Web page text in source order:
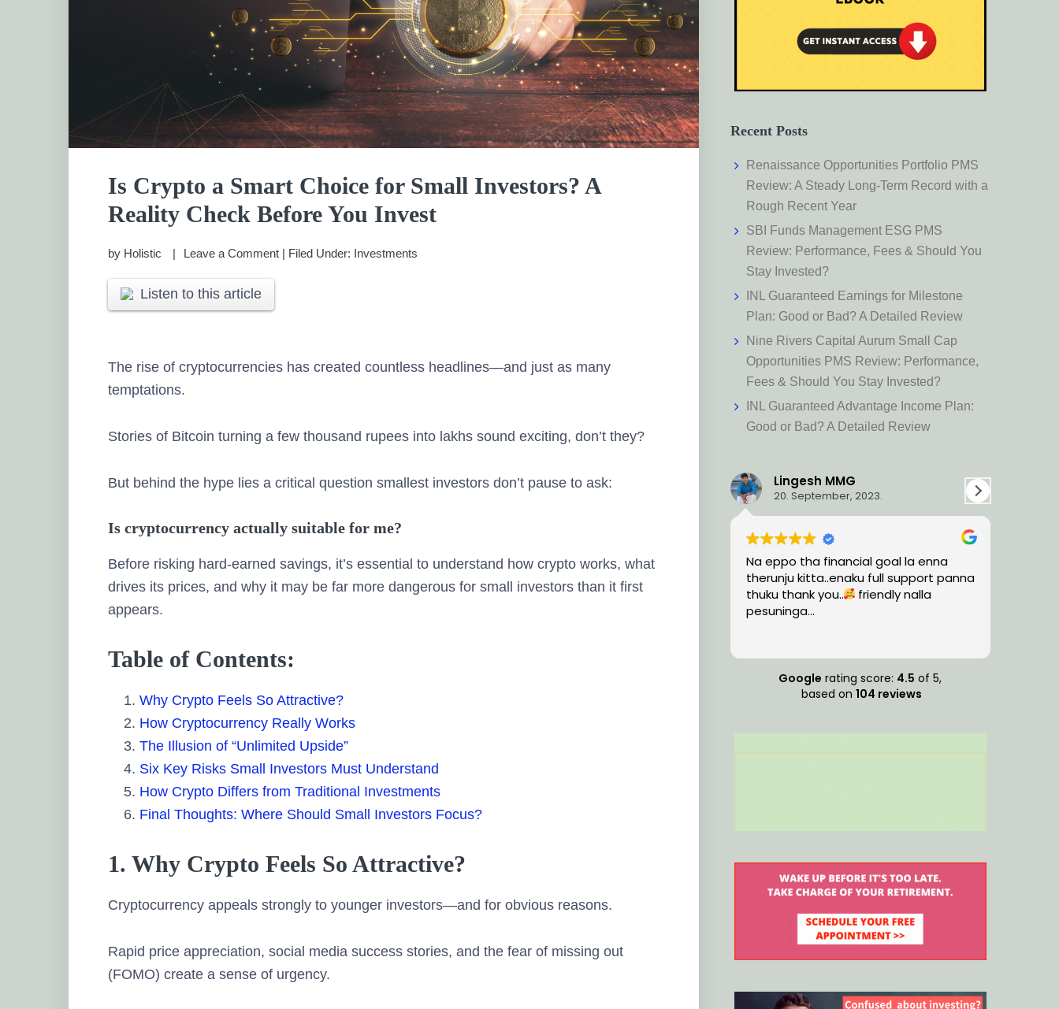
Is Crypto a Smart Choice for Small Investors? A
Reality Check Before You Invest
by Holistic Leave a Comment | Filed Under: Investments
Listen to this article
The rise of cryptocurrencies has created countless headlines—and just as many
temptations.
Stories of Bitcoin turning a few thousand rupees into lakhs sound exciting, don’t they?
But behind the hype lies a critical question smallest investors don’t pause to ask:
Is cryptocurrency actually suitable for me?
Before risking hard-earned savings, it’s essential to understand how crypto works, what
drives its prices, and why it may be far more dangerous for small investors than it first
appears.
Table of Contents:
Why Crypto Feels So Attractive?
How Cryptocurrency Really Works
The Illusion of “Unlimited Upside”
Six Key Risks Small Investors Must Understand
How Crypto Differs from Traditional Investments
Final Thoughts: Where Should Small Investors Focus?
1. Why Crypto Feels So Attractive?
Cryptocurrency appeals strongly to younger investors—and for obvious reasons.
Rapid price appreciation, social media success stories, and the fear of missing out
(FOMO) create a sense of urgency.
Recent Posts
Renaissance Opportunities Portfolio PMS
Review: A Steady Long-Term Record with a
Rough Recent Year
SBI Funds Management ESG PMS
Review: Performance, Fees & Should You
Stay Invested?
INL Guaranteed Earnings for Milestone
Plan: Good or Bad? A Detailed Review
Nine Rivers Capital Aurum Small Cap
Opportunities PMS Review: Performance,
Fees & Should You Stay Invested?
INL Guaranteed Advantage Income Plan:
Good or Bad? A Detailed Review
20. September, 2023.
Na eppo tha financial goal la enna
therunju kitta..enaku full support panna
friendly nalla
15. August, 2023.
Very knowledgeable and
team, guided me with the
financial solutions and timely
Google rating score: 4.5 of 5,
based on 104 reviews